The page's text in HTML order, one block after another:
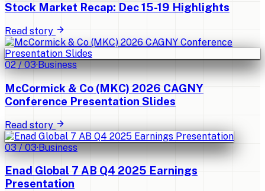
Stock Market Recap: Dec 15-19 Highlights
Read story
02/03·Business
McCormick & Co (MKC) 2026 CAGNY
Conference Presentation Slides
Read story
03/03·Business
Enad Global 7 AB Q4 2025 Earnings
Presentation